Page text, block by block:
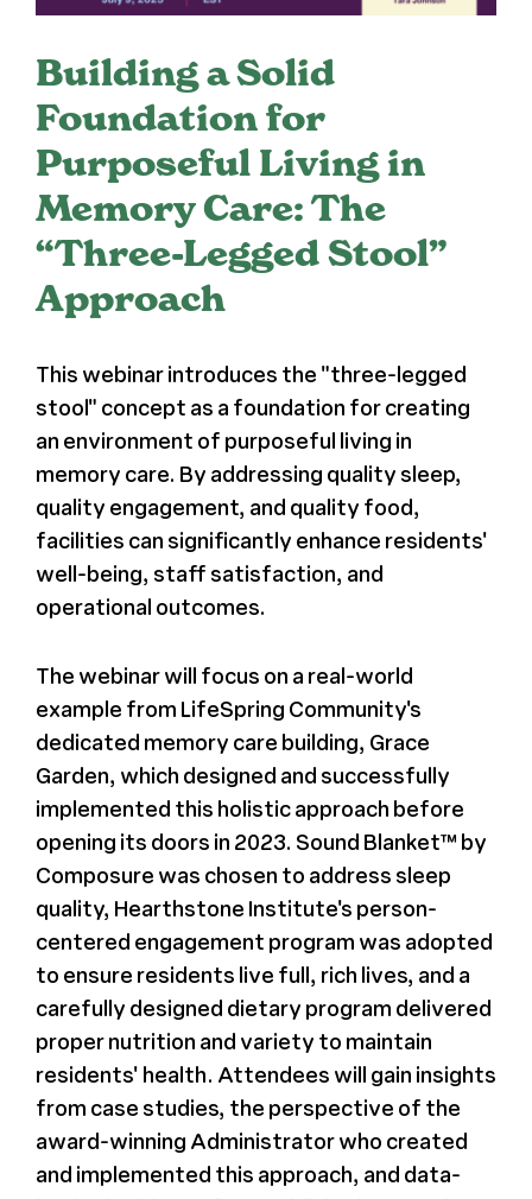
Media + PR
About
Building a Solid
Foundation for
Purposeful Living in
Memory Care: The
“Three-Legged Stool”
Approach
This webinar introduces the "three-legged
stool" concept as a foundation for creating
an environment of purposeful living in
memory care. By addressing quality sleep,
quality engagement, and quality food,
facilities can significantly enhance residents'
well-being, staff satisfaction, and
operational outcomes.
The webinar will focus on a real-world
example from LifeSpring Community's
dedicated memory care building, Grace
Garden, which designed and successfully
implemented this holistic approach before
opening its doors in 2023. Sound Blanket™ by
Composure was chosen to address sleep
quality, Hearthstone Institute's person-
centered engagement program was adopted
to ensure residents live full, rich lives, and a
carefully designed dietary program delivered
proper nutrition and variety to maintain
residents' health. Attendees will gain insights
from case studies, the perspective of the
award-winning Administrator who created
and implemented this approach, and data-